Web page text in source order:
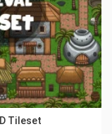
Tileset